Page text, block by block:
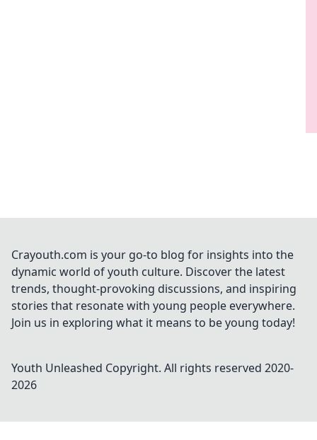
Crayouth.com is your go-to blog for insights into the
dynamic world of youth culture. Discover the latest
trends, thought-provoking discussions, and inspiring
stories that resonate with young people everywhere.
Join us in exploring what it means to be young today!
Youth Unleashed Copyright. All rights reserved 2020-
2026